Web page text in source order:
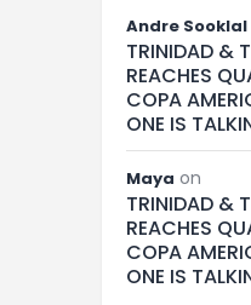
Andre Sooklal
TRINIDAD &
REACHES
COPA
ONE IS
Maya on
TRINIDAD &
REACHES
COPA
ONE IS